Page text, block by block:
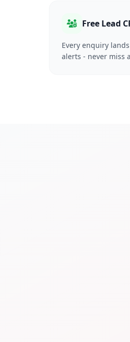
Free Lead
Every enquiry
alerts - never miss